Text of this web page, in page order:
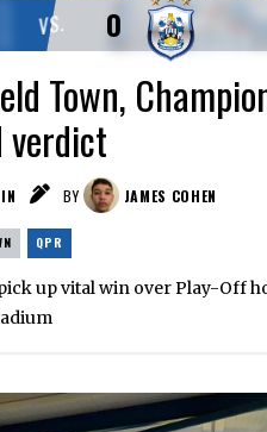
VS. 0
Town,
BY JAMES COHEN
QPR
up vital win over Play-Off